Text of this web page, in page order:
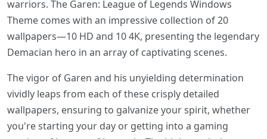
warriors. The Garen: League of Legends Windows
Theme comes with an impressive collection of 20
wallpapers—10 HD and 10 4K, presenting the legendary
Demacian hero in an array of captivating scenes.
The vigor of Garen and his unyielding determination
vividly leaps from each of these crisply detailed
wallpapers, ensuring to galvanize your spirit, whether
you're starting your day or getting into a gaming